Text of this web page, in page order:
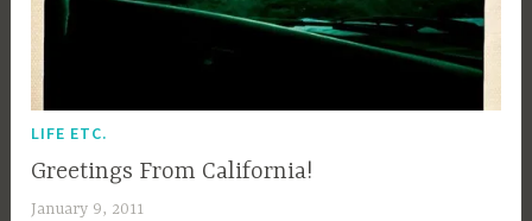
LIFE ETC.
Greetings From California!
January 9, 2011